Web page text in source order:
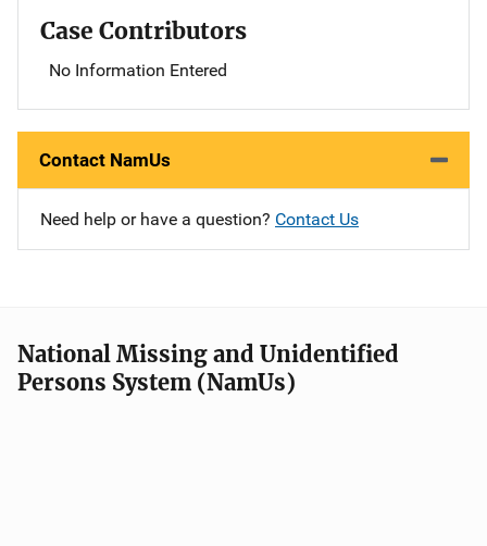
Case Contributors
No Information Entered
Contact NamUs
Need help or have a question? Contact Us
National Missing and Unidentified
Persons System (NamUs)